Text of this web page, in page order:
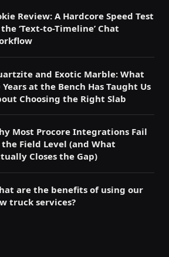
Review: A Hardcore Speed Test
‘Text-to-Timeline’ Chat
and Exotic Marble: What
Years at the Bench Has Taught Us
Choosing the Right Slab
Most Procore Integrations Fail
Field Level (and What
Closes the Gap)
are the benefits of using our
truck services?